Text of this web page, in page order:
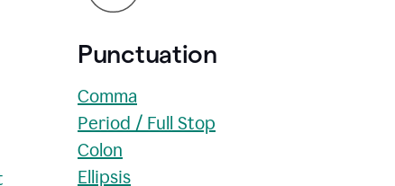
Punctuation
Comma
Period / Full Stop
Colon
Ellipsis